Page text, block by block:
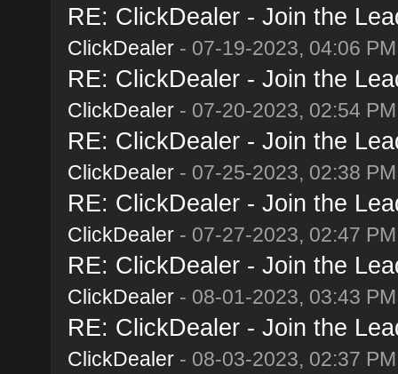
RE: ClickDealer - Join the
ClickDealer- 07-19-2023, 04:06 PM
RE: ClickDealer - Join the
ClickDealer- 07-20-2023, 02:54 PM
RE: ClickDealer - Join the
ClickDealer- 07-25-2023, 02:38 PM
RE: ClickDealer - Join the
ClickDealer- 07-27-2023, 02:47 PM
RE: ClickDealer - Join the
ClickDealer- 08-01-2023, 03:43 PM
RE: ClickDealer - Join the
ClickDealer- 08-03-2023, 02:37 PM